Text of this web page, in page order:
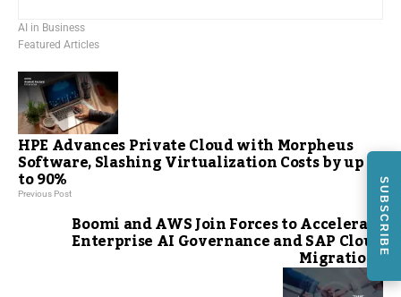
AI in Business
Featured Articles
HPE Advances Private Cloud with Morpheus
Software, Slashing Virtualization Costs by up
to 90%
Previous Post
Boomi and AWS Join Forces to Accelerate
Enterprise AI Governance and SAP Cloud
Migrations
SUBSCRIBE